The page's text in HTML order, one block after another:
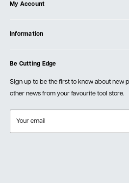
Our Store
Testimonials
Events
My Account
Create Account
Information
Order Fulfillment Policies
Returns & Warranty
Be Cutting Edge
Sign up to be the first to know about new
other news from your favourite tool store.
Your email